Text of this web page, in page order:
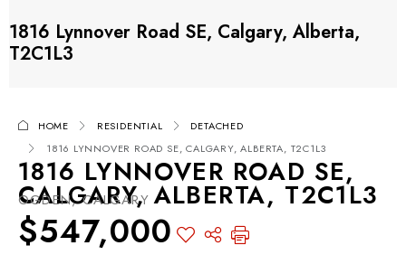
1816 Lynnover Road SE, Calgary, Alberta,
T2C1L3
HOME RESIDENTIAL
DETACHED
1816 LYNNOVER ROAD SE, CALGARY, ALBERTA, T2C1L3
1816 LYNNOVER ROAD SE,
CALGARY, ALBERTA, T2C1L3
OGDEN, CALGARY
$547,000